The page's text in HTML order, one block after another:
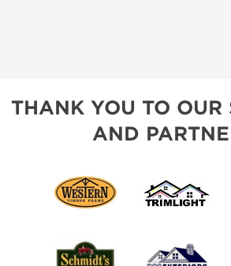
THANK YOU TO OUR
AND